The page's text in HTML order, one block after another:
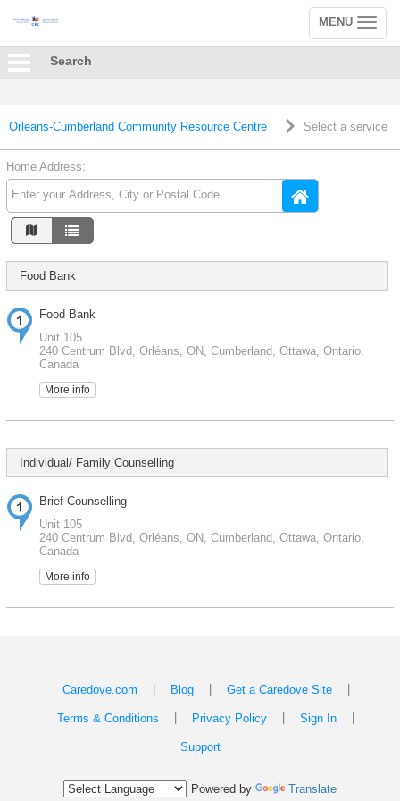
Toggle
navigation
MENU
Search
Orleans-Cumberland Community Resource Centre Select a service
Home Address:
Food Bank
Food Bank
Unit 105
240 Centrum Blvd, Orléans, ON, Cumberland, Ottawa, Ontario,
Canada
More info
Individual/ Family Counselling
Brief Counselling
Unit 105
240 Centrum Blvd, Orléans, ON, Cumberland, Ottawa, Ontario,
Canada
More info
Caredove.com Blog Get a Caredove Site
Terms & Conditions Privacy Policy Sign In
Support
Powered by Translate